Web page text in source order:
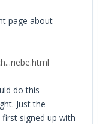
page about
do this
Just the
signed up with